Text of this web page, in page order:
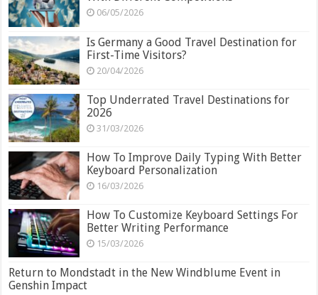
06/05/2026
Is Germany a Good Travel Destination for
First-Time Visitors?
20/04/2026
Top Underrated Travel Destinations for
2026
31/03/2026
How To Improve Daily Typing With Better
Keyboard Personalization
16/03/2026
How To Customize Keyboard Settings For
Better Writing Performance
15/03/2026
Return to Mondstadt in the New Windblume Event in
Genshin Impact